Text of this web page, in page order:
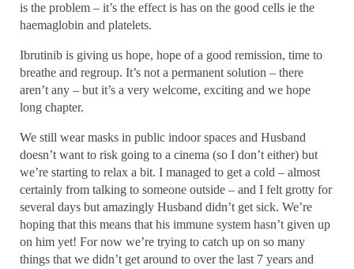
is the problem – it’s the effect is has on the good cells ie the
haemaglobin and platelets.
Ibrutinib is giving us hope, hope of a good remission, time to
breathe and regroup. It’s not a permanent solution – there
aren’t any – but it’s a very welcome, exciting and we hope
long chapter.
We still wear masks in public indoor spaces and Husband
doesn’t want to risk going to a cinema (so I don’t either) but
we’re starting to relax a bit. I managed to get a cold – almost
certainly from talking to someone outside – and I felt grotty for
several days but amazingly Husband didn’t get sick. We’re
hoping that this means that his immune system hasn’t given up
on him yet! For now we’re trying to catch up on so many
things that we didn’t get around to over the last 7 years and